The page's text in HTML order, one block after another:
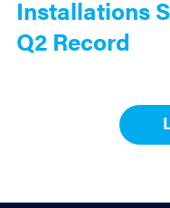
Installations
Q2 Record